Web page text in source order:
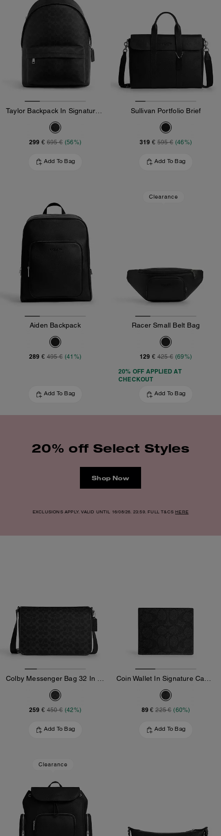
299 € 695 € (56%)
Add To Bag
Sullivan Portfolio Brief
319 € 595 € (46%)
Add To Bag
Aiden Backpack
289 € 495 € (41%)
Add To Bag
Clearance
Racer Small Belt Bag
129 € 425 € (69%)
20% OFF APPLIED AT
CHECKOUT
Add To Bag
20% off Select Styles
Shop Now
EXCLUSIONS APPLY. VALID UNTIL 16/08/26. 23:59. FULL T&CSHERE
259 € 450 € (42%)
Add To Bag
89 € 225 € (60%)
Add To Bag
Clearance